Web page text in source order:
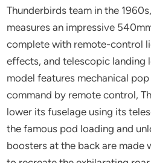
Thunderbirds team in the
measures an impressive
complete with remote-control
effects, and telescopic landing
model features mechanical
command by remote control,
lower its fuselage using its
the famous pod loading and
boosters at the back are made